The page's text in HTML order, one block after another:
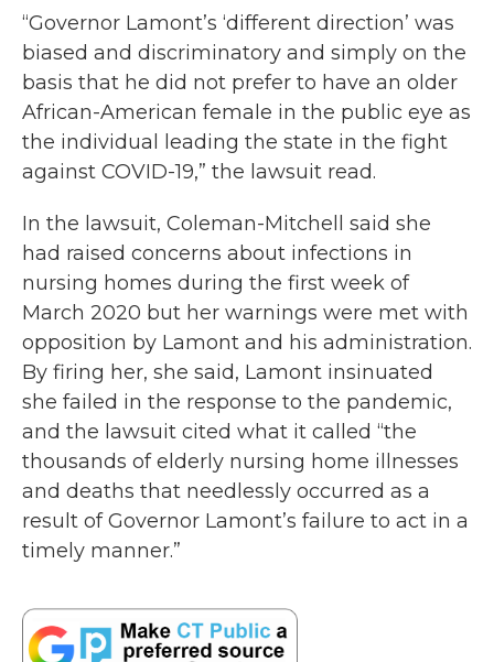
“Governor Lamont’s ‘different direction’ was
biased and discriminatory and simply on the
basis that he did not prefer to have an older
African-American female in the public eye as
the individual leading the state in the fight
against COVID-19,” the lawsuit read.
In the lawsuit, Coleman-Mitchell said she
had raised concerns about infections in
nursing homes during the first week of
March 2020 but her warnings were met with
opposition by Lamont and his administration.
By firing her, she said, Lamont insinuated
she failed in the response to the pandemic,
and the lawsuit cited what it called “the
thousands of elderly nursing home illnesses
and deaths that needlessly occurred as a
result of Governor Lamont’s failure to act in a
timely manner.”